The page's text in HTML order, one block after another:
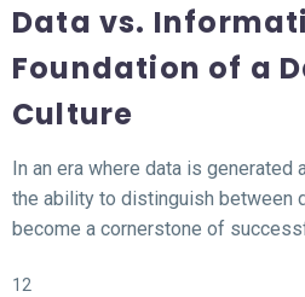
Data vs.
Foundation of a
Culture
In an era where data is generated
the ability to distinguish between
become a cornerstone of
transforms this data into
12